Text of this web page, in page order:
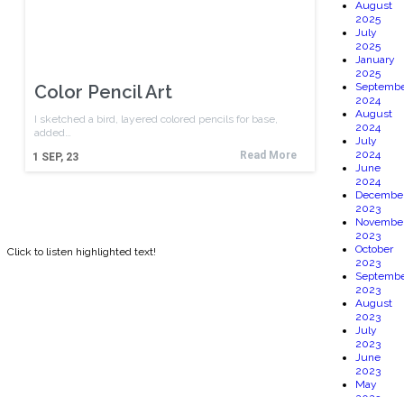
Color Pencil Art
1 SEP, 23
I sketched a bird, layered colored pencils for base,
added…
Read More
August
2025
July
2025
January
2025
2024
August
2024
July
2024
June
2024
2023
2023
October
2023
2023
August
2023
July
2023
June
2023
May
Click to listen highlighted text!